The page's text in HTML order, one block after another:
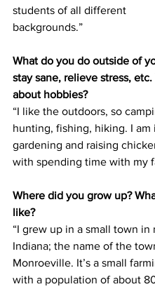
students of all different
backgrounds.”
What do you do outside of
stay sane, relieve stress, etc.
about hobbies?
“I like the outdoors, so
hunting, fishing, hiking. I am
gardening and raising
with spending time with my
Where did you grow up?
like?
“I grew up in a small town in
Indiana; the name of the
Monroeville. It’s a small
with a population of about